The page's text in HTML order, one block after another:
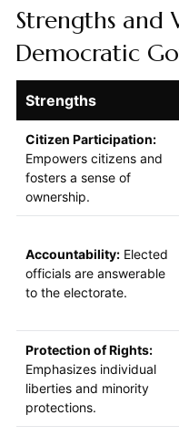
Strengths and
Democratic
Strengths
Citizen Participation:
Empowers citizens and
fosters a sense of
ownership.
Accountability:Elected
officials are answerable
to the electorate.
Protection of Rights:
Emphasizes individual
liberties and minority
protections.